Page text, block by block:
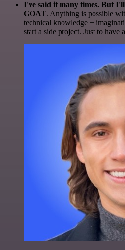
I've said it many times. But
GOAT. Anything is possible
technical knowledge +
start a side project. Just to have